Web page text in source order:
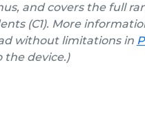
and covers the full
(C1). More
without limitations in
the device.)